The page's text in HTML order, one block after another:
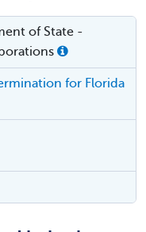
of State -
for Florida